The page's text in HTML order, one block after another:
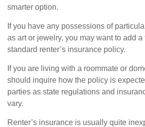
smarter option.
If you have any possessions of
as art or jewelry, you may want to add a
standard renter’s insurance policy.
If you are living with a roommate or
should inquire how the policy is
parties as state regulations and
vary.
Renter’s insurance is usually quite